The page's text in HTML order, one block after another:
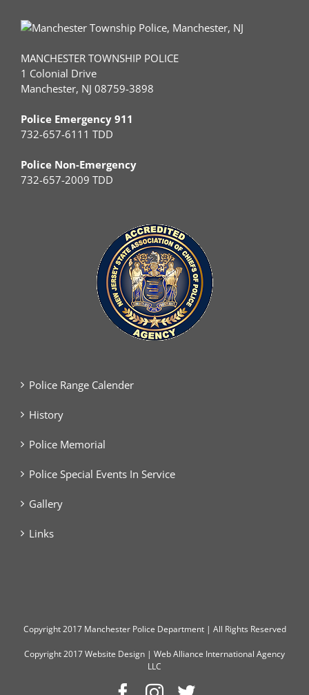
MANCHESTER TOWNSHIP POLICE
1 Colonial Drive
Manchester, NJ 08759-3898
Police Emergency 911
732-657-6111 TDD
Police Non-Emergency
732-657-2009 TDD
Police Range Calender
History
Police Memorial
Police Special Events In Service
Gallery
Links
Copyright2017 Manchester Police Department | All Rights Reserved
Copyright 2017Website Design | Web Alliance International Agency
LLC